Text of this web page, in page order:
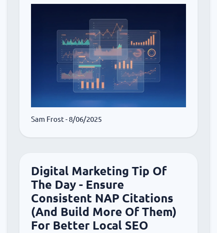
Sam Frost- 8/06/2025
Digital Marketing Tip Of
The Day - Ensure
Consistent NAP Citations
(And Build More Of Them)
For Better Local SEO